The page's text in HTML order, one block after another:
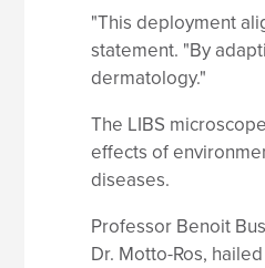
"This deployment
statement. "By
dermatology."
The LIBS
effects of
diseases.
Professor Benoit
Dr. Motto-Ros,